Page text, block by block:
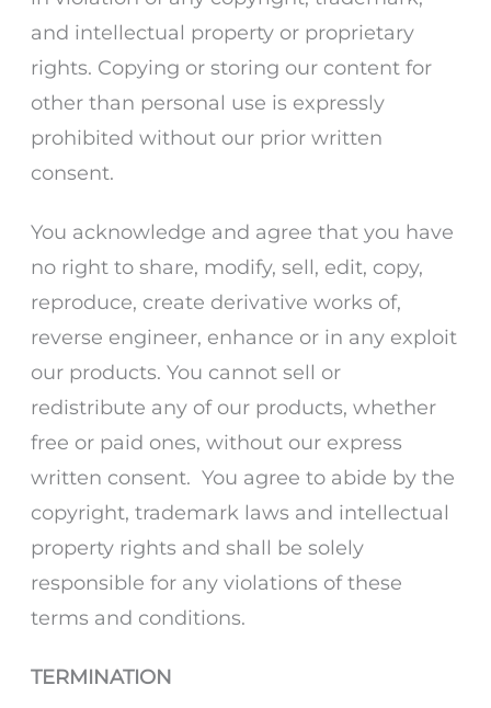
and intellectual property or proprietary
rights. Copying or storing our content for
other than personal use is expressly
prohibited without our prior written
consent.
You acknowledge and agree that you have
no right to share, modify, sell, edit, copy,
reproduce, create derivative works of,
reverse engineer, enhance or in any exploit
our products. You cannot sell or
redistribute any of our products, whether
free or paid ones, without our express
written consent. You agree to abide by the
copyright, trademark laws and intellectual
property rights and shall be solely
responsible for any violations of these
terms and conditions.
TERMINATION